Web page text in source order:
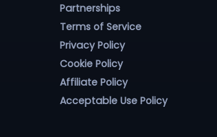
Partnerships
Terms of Service
Privacy Policy
Cookie Policy
Affiliate Policy
Acceptable Use Policy